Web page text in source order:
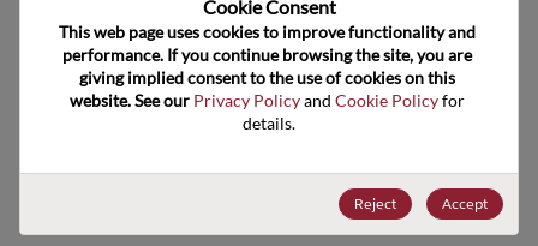
ECCN
EAR99
Suggested Alternate Products
Cookie Consent﻿
This web page uses cookies to improve functionality and
performance. If you continue browsing the site, you are
giving implied consent to the use of cookies on this
website. See our Privacy Policy and Cookie Policy for
details.
Reject Accept